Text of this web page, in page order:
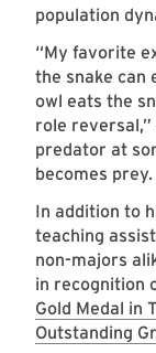
population
“My favorite
the snake can
owl eats the
role
predator at
becomes prey.
In addition to
teaching
non-majors
in recognition
Gold Medal in
Outstanding